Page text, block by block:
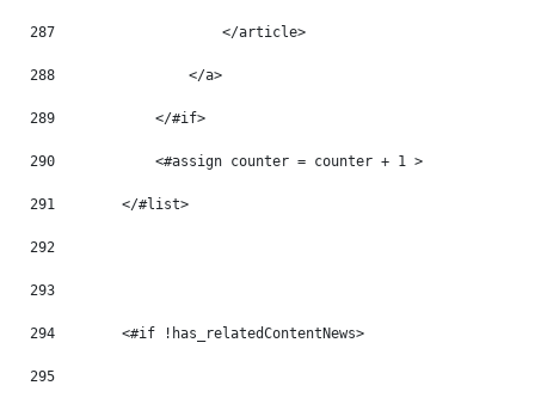
287
                    </article>
288
                </a>
289
            </#if>
290
            <#assign counter = counter + 1 >
291
        </#list>
292
293
294
        <#if !has_relatedContentNews>
295